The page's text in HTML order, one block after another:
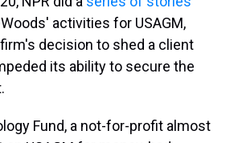
activities for USAGM,
decision to shed a client
its ability to secure the
Fund, a not-for-profit almost